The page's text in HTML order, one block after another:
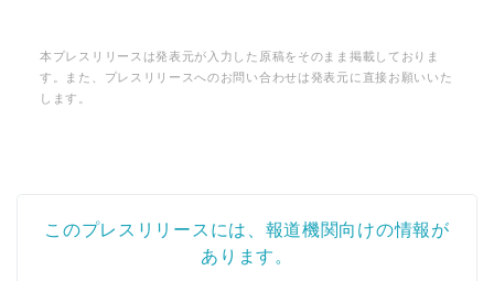
本プレスリリースは発表元が入力した原稿をそのまま掲載しておりま
す。また、プレスリリースへのお問い合わせは発表元に直接お願いいた
します。
このプレスリリースには、報道機関向けの情報が
あります。